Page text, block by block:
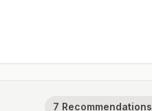
7 Recommendations